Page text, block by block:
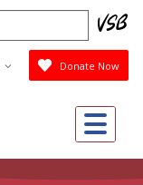
Donate Now